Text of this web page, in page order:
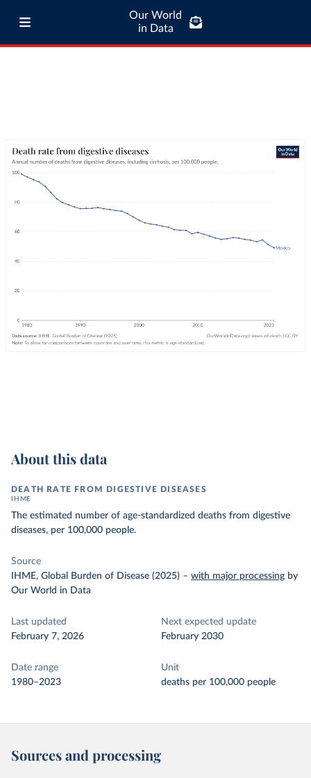
Our World
in Data
About this data
DEATH RATE FROM DIGESTIVE DISEASES
IHME
The estimated number of age-standardized deaths from digestive
diseases, per 100,000 people.
Source
IHME, Global Burden of Disease (2025) – with major processing by
Our World in Data
Last updated
February 7, 2026
Next expected update
February 2030
Date range
1980–2023
Unit
deaths per 100,000 people
Sources and processing